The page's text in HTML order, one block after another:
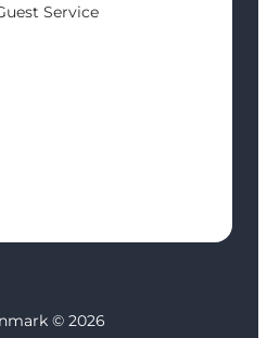
Service
© 2026